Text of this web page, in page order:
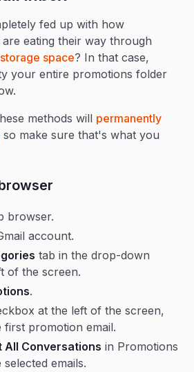
fed up with how
eating their way through
space? In that case,
your entire promotions folder
methods will permanently
so make sure that's what you
browser.
account.
tab in the drop-down
of the screen.
.
at the left of the screen,
first promotion email.
All Conversations in Promotions
emails.